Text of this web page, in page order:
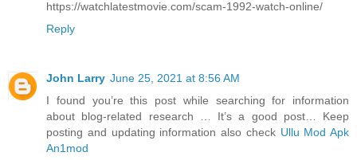
https://watchlatestmovie.com/scam-1992-watch-online/
Reply
John Larry June 25, 2021 at 8:56 AM
I found you’re this post while searching for information
about blog-related research … It’s a good post… Keep
posting and updating information also check Ullu Mod Apk
An1mod